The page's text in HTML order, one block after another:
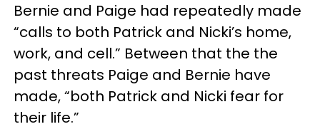
Bernie and Paige had repeatedly made
“calls to both Patrick and Nicki’s home,
work, and cell.” Between that the the
past threats Paige and Bernie have
made, “both Patrick and Nicki fear for
their life.”